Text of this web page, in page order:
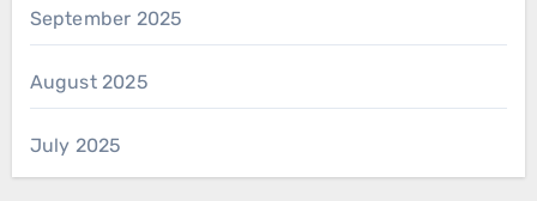
September 2025
August 2025
July 2025